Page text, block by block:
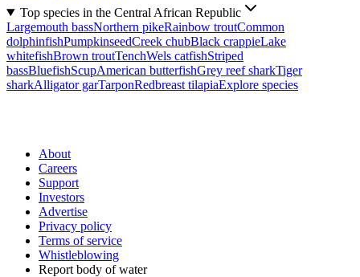
Top species in the Central African Republic
Largemouth bassNorthern pikeRainbow troutCommon
dolphinfishPumpkinseedCreek chubBlack crappieLake
whitefishBrown troutTenchWels catfishStriped
bassBluefishScupAmerican butterfishGrey reef sharkTiger
sharkAlligator garTarponRedbreast tilapiaExplore species
About
Careers
Support
Investors
Advertise
Privacy policy
Terms of service
Whistleblowing
Report body of water